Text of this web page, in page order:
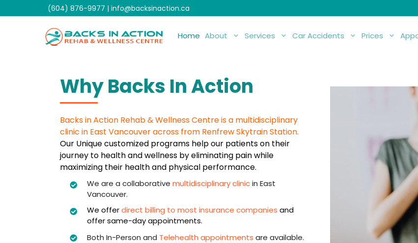
to
(604) 876-9977 | info@backsinaction.ca
Home About Services Car Accidents Prices
Why Backs In Action
Backs in Action Rehab & Wellness Centre is a multidisciplinary
clinic in East Vancouver across from Renfrew Skytrain Station.
Our Unique customized programs help our patients on their
journey to health and wellness by eliminating pain while
maximizing their health and physical performance.
We are a collaborative multidisciplinary clinicin East
Vancouver.
We offerdirect billing to most insurance companies and
offer same-day appointments.
Both In-Person and Telehealth appointments are available.